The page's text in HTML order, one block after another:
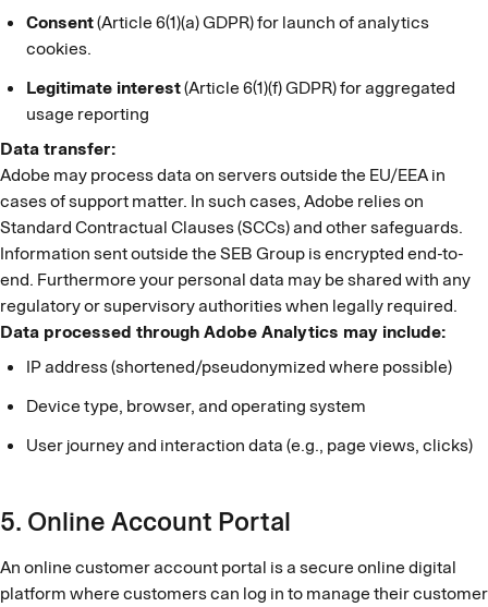
Consent(Article 6(1)(a) GDPR) for launch of analytics
cookies.
Legitimate interest(Article 6(1)(f) GDPR) for aggregated
usage reporting
Data transfer:
Adobe may process data on servers outside the EU/EEA in
cases of support matter. In such cases, Adobe relies on
Standard Contractual Clauses (SCCs) and other safeguards.
Information sent outside the SEB Group is encrypted end-to-
end. Furthermore your personal data may be shared with any
regulatory or supervisory authorities when legally required.
Data processed through Adobe Analytics may include:
IP address (shortened/pseudonymized where possible)
Device type, browser, and operating system
User journey and interaction data (e.g., page views, clicks)
5. Online Account Portal
An online customer account portal is a secure online digital
platform where customers can log in to manage their customer